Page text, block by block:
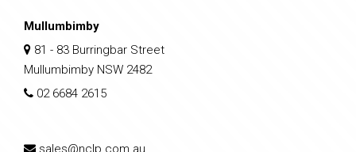
Mullumbimby
81 - 83 Burringbar Street
Mullumbimby NSW 2482
02 6684 2615
sales@nclp.com.au